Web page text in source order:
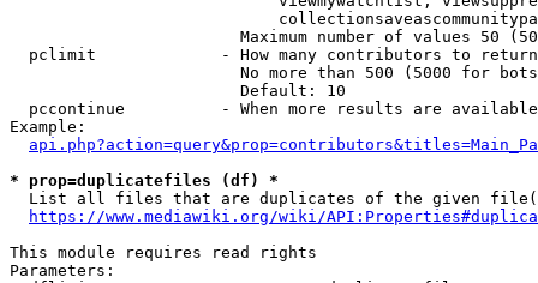
Maximum number of values 50
  pclimit             - How many contributors to return
No more than 500 (5000 for
                        Default: 10
pccontinue          - When more results are
Example:
* prop=duplicatefiles (df) *
List all files that are duplicates of the given
https://www.mediawiki.org/wiki/
This module requires read rights
Parameters: